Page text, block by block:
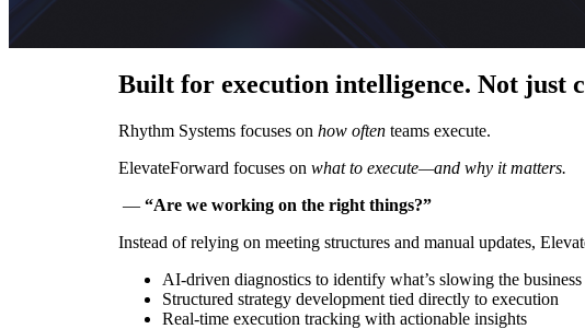
Built for execution intelligence. Not just
Rhythm Systems focuses on how often teams execute.
ElevateForward focuses on what to execute—and why it matters.
— “Are we working on the right things?”
Instead of relying on meeting structures and manual updates,
AI-driven diagnostics to identify what’s slowing the business
Structured strategy development tied directly to execution
Real-time execution tracking with actionable insights